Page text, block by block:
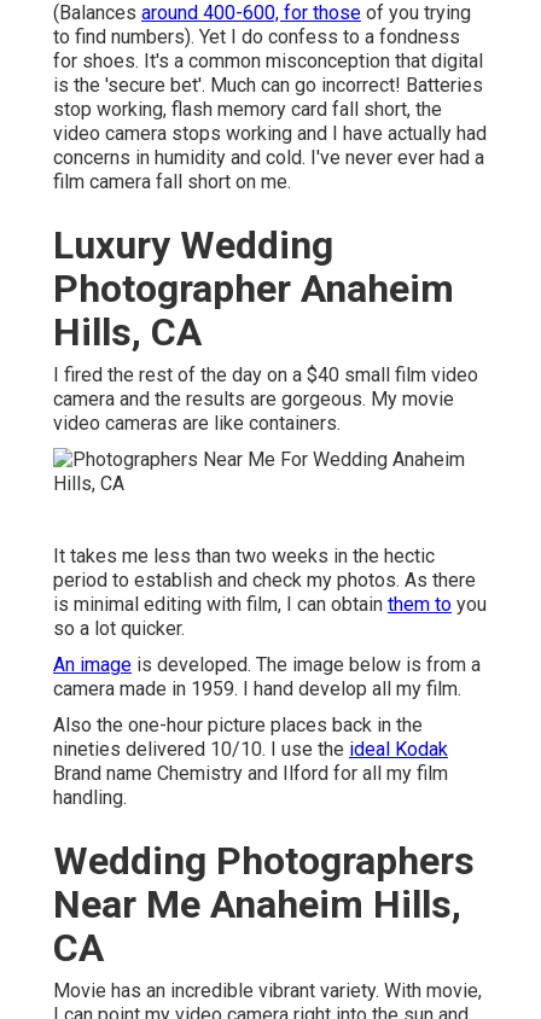
(Balances around 400-600, for those of you trying
to find numbers). Yet I do confess to a fondness
for shoes. It's a common misconception that digital
is the 'secure bet'. Much can go incorrect! Batteries
stop working, flash memory card fall short, the
video camera stops working and I have actually had
concerns in humidity and cold. I've never ever had a
film camera fall short on me.
Luxury Wedding
Photographer Anaheim
Hills, CA
I fired the rest of the day on a $40 small film video
camera and the results are gorgeous. My movie
video cameras are like containers.
It takes me less than two weeks in the hectic
period to establish and check my photos. As there
is minimal editing with film, I can obtain them to you
so a lot quicker.
An image is developed. The image below is from a
camera made in 1959. I hand develop all my film.
Also the one-hour picture places back in the
nineties delivered 10/10. I use the ideal Kodak
Brand name Chemistry and Ilford for all my film
handling.
Wedding Photographers
Near Me Anaheim Hills,
CA
Movie has an incredible vibrant variety. With movie,